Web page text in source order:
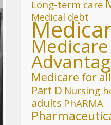
Long-term care
Medical debt
Medicare
Medicare for all
Part D Nursing
adults PhARMA